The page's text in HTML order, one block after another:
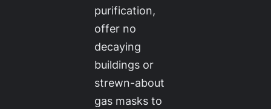
purification,
offer no
decaying
buildings or
strewn-about
gas masks to